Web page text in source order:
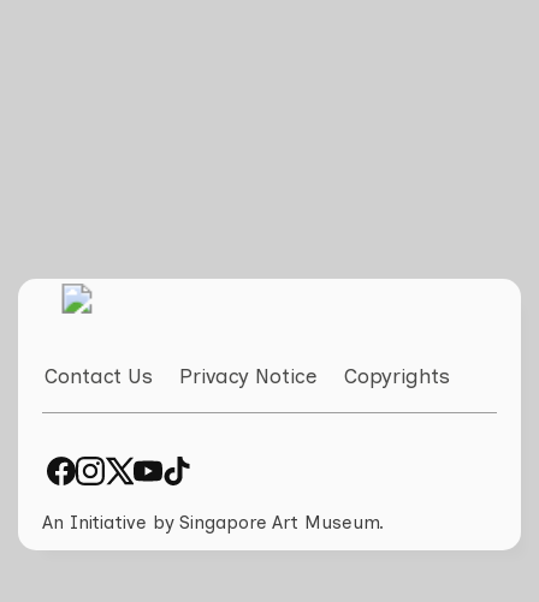
Contact Us Privacy Notice Copyrights
An Initiative by Singapore Art Museum.